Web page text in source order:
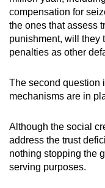
compensation for
the ones that assess
punishment, will they
penalties as other
The second question
mechanisms are in
Although the social
address the trust
nothing stopping the
serving purposes.